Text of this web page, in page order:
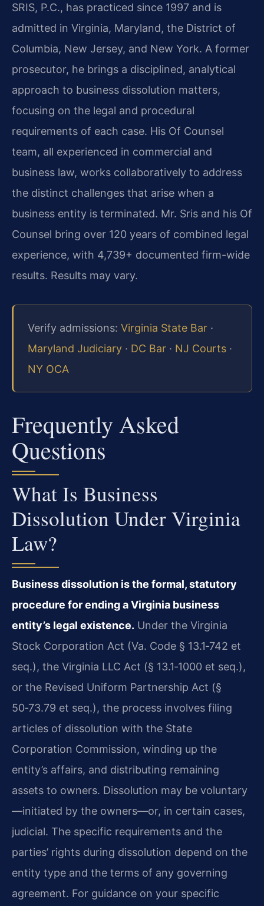
SRIS, P.C., has practiced since 1997 and is
admitted in Virginia, Maryland, the District of
Columbia, New Jersey, and New York. A former
prosecutor, he brings a disciplined, analytical
approach to business dissolution matters,
focusing on the legal and procedural
requirements of each case. His Of Counsel
team, all experienced in commercial and
business law, works collaboratively to address
the distinct challenges that arise when a
business entity is terminated. Mr. Sris and his Of
Counsel bring over 120 years of combined legal
experience, with 4,739+ documented firm-wide
results. Results may vary.
Verify admissions: Virginia State Bar ·
Maryland Judiciary · DC Bar · NJ Courts ·
NY OCA
Frequently Asked
Questions
What Is Business
Dissolution Under Virginia
Law?
Business dissolution is the formal, statutory
procedure for ending a Virginia business
entity’s legal existence. Under the Virginia
Stock Corporation Act (Va. Code § 13.1‑742 et
seq.), the Virginia LLC Act (§ 13.1‑1000 et seq.),
or the Revised Uniform Partnership Act (§
50‑73.79 et seq.), the process involves filing
articles of dissolution with the State
Corporation Commission, winding up the
entity’s affairs, and distributing remaining
assets to owners. Dissolution may be voluntary
—initiated by the owners—or, in certain cases,
judicial. The specific requirements and the
parties’ rights during dissolution depend on the
entity type and the terms of any governing
agreement. For guidance on your specific